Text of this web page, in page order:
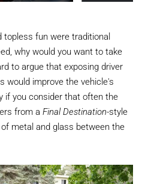
fun were traditional
why would you want to take
to argue that exposing driver
would improve the vehicle's
if you consider that often the
from a Final Destination-style
metal and glass between the